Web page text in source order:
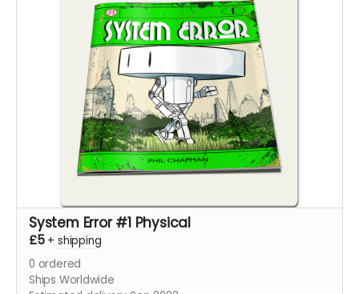
System Error #1 Physical
£5 + shipping
0 ordered
Ships Worldwide